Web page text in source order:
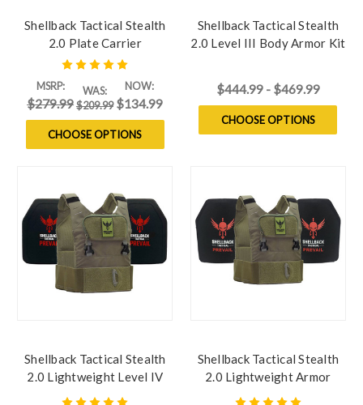
Shellback Tactical Stealth
2.0 Plate Carrier
MSRP:
$279.99
WAS:
$209.99
NOW:
$134.99
CHOOSE OPTIONS
Shellback Tactical Stealth
2.0 Level III Body Armor Kit
$444.99 - $469.99
CHOOSE OPTIONS
Shellback Tactical Stealth
2.0 Lightweight Level IV
Armor Kit with Model
Shellback Tactical Stealth
2.0 Lightweight Armor
System with Level III LON-